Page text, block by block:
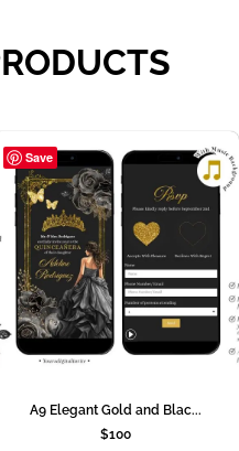
Save
A9 Elegant Gold and Blac...
$100